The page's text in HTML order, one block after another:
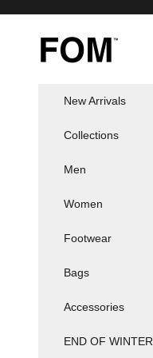
FOM SA
New Arrivals
Collections
Men
Women
Footwear
Bags
Accessories
END OF WINTER